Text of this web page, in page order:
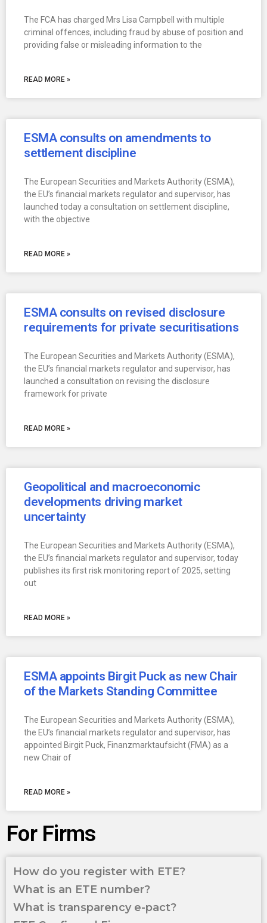
The FCA has charged Mrs Lisa Campbell with multiple
criminal offences, including fraud by abuse of position and
providing false or misleading information to the
READ MORE »
ESMA consults on amendments to
settlement discipline
The European Securities and Markets Authority (ESMA),
the EU’s financial markets regulator and supervisor, has
launched today a consultation on settlement discipline,
with the objective
READ MORE »
ESMA consults on revised disclosure
requirements for private securitisations
The European Securities and Markets Authority (ESMA),
the EU’s financial markets regulator and supervisor, has
launched a consultation on revising the disclosure
framework for private
READ MORE »
Geopolitical and macroeconomic
developments driving market
uncertainty
The European Securities and Markets Authority (ESMA),
the EU’s financial markets regulator and supervisor, today
publishes its first risk monitoring report of 2025, setting
out
READ MORE »
ESMA appoints Birgit Puck as new Chair
of the Markets Standing Committee
The European Securities and Markets Authority (ESMA),
the EU’s financial markets regulator and supervisor, has
appointed Birgit Puck, Finanzmarktaufsicht (FMA) as a
new Chair of
READ MORE »
For Firms
How do you register with ETE?
What is an ETE number?
What is transparency e-pact?